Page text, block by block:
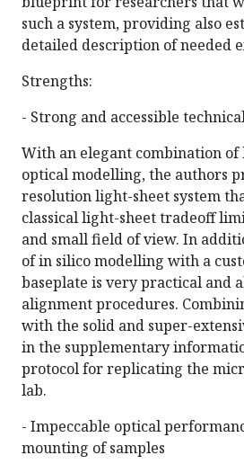
such a system, providing also
detailed description of needed
Strengths:
- Strong and accessible
With an elegant combination of
optical modelling, the authors
resolution light-sheet system
classical light-sheet tradeoff
and small field of view. In
of in silico modelling with a
baseplate is very practical and
alignment procedures.
with the solid and super-
in the supplementary
protocol for replicating the
lab.
- Impeccable optical
mounting of samples